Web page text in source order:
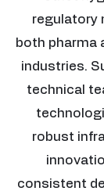
regulatory
both pharma
industries.
technical
robust
consistent